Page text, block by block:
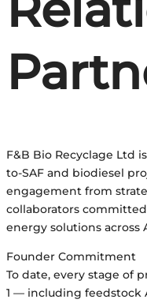
F&B Bio Recyclage Ltd
to-SAF and biodiesel
engagement from
collaborators
energy solutions across
Founder Commitment
To date, every stage of
1 — including feedstock